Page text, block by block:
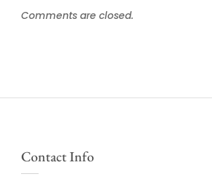
Comments are closed.
Contact Info